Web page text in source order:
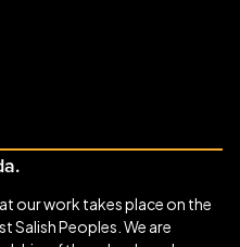
our work takes place on the
Peoples. We are